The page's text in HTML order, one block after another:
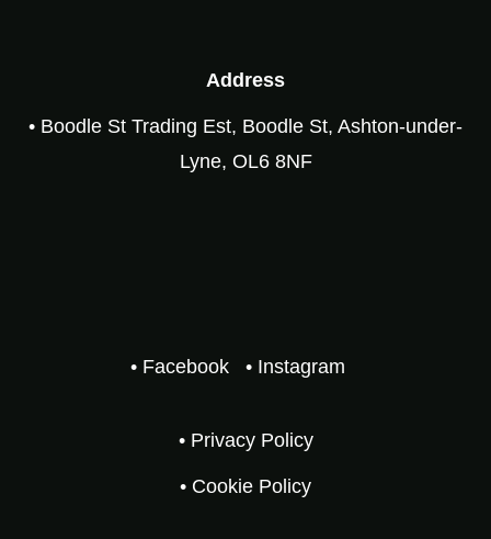
Address
• Boodle St Trading Est, Boodle St, Ashton-under-
Lyne, OL6 8NF
• Facebook • Instagram
• Privacy Policy
• Cookie Policy